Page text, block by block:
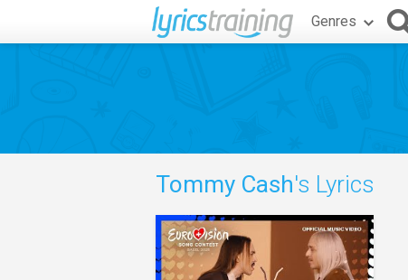
Genres
Tommy Cash's Lyrics